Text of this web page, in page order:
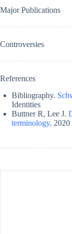
Major Publications
Controversies
References
Bibliography.
Identities
Buttner R, Lee J.
terminology. 2020